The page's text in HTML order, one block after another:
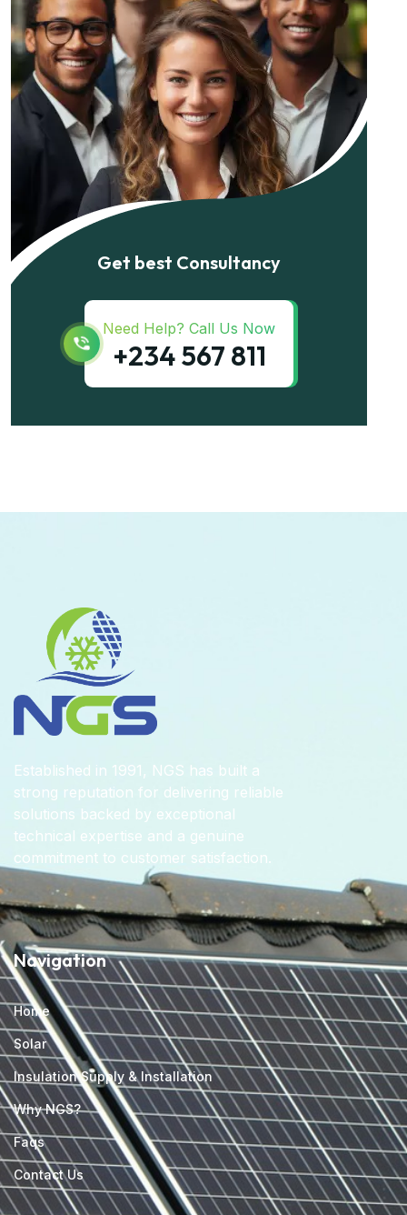
Get best Consultancy
Need Help? Call Us Now
+234 567 811
Established in 1991, NGS has built a
strong reputation for delivering reliable
solutions backed by exceptional
technical expertise and a genuine
commitment to customer satisfaction.
Navigation
Home
Solar
Insulation Supply & Installation
Why NGS?
Faqs
Contact Us